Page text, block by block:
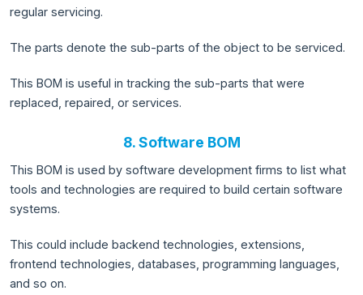
regular servicing.
The parts denote the sub-parts of the object to be serviced.
This BOM is useful in tracking the sub-parts that were
replaced, repaired, or services.
8. Software BOM
This BOM is used by software development firms to list what
tools and technologies are required to build certain software
systems.
This could include backend technologies, extensions,
frontend technologies, databases, programming languages,
and so on.